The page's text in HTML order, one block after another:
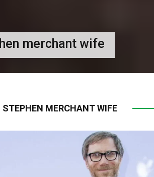
merchant wife
STEPHEN MERCHANT WIFE